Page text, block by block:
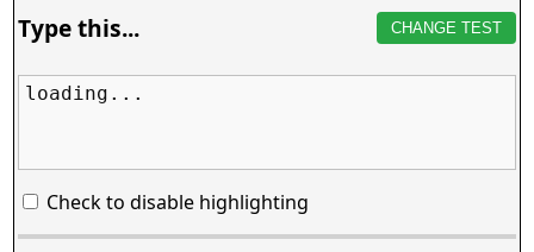
Type this... CHANGE TEST
loading...
Check to disable highlighting